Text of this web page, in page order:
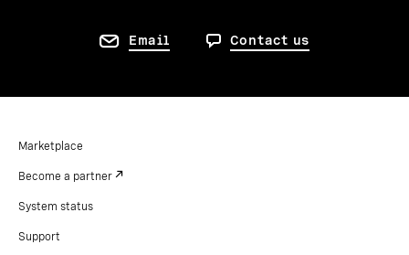
Email Contact us
Marketplace
Become a partner
System status
Support